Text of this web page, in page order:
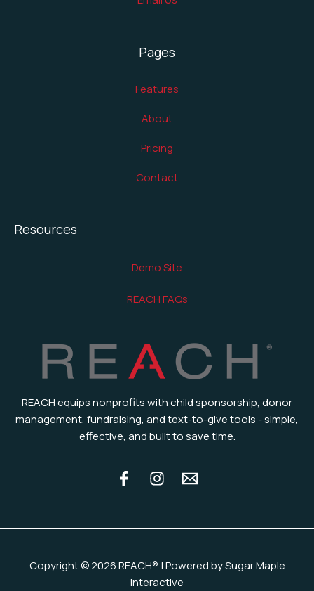
Pages
Features
About
Pricing
Contact
Resources
Demo Site
REACH FAQs
REACH equips nonprofits with child sponsorship, donor
management, fundraising, and text-to-give tools - simple,
effective, and built to save time.
Copyright © 2026 REACH® | Powered by Sugar Maple
Interactive